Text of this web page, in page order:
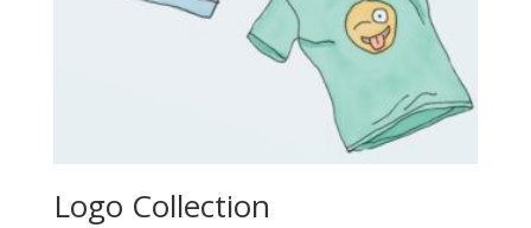
Logo Collection